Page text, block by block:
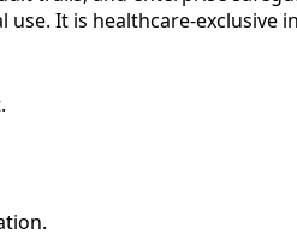
It is healthcare-exclusive